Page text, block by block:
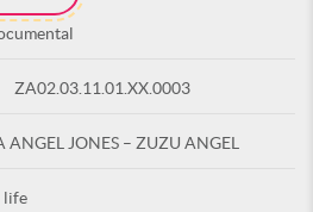
ZA02.03.11.01.XX.0003
ANGEL JONES – ZUZU ANGEL
life